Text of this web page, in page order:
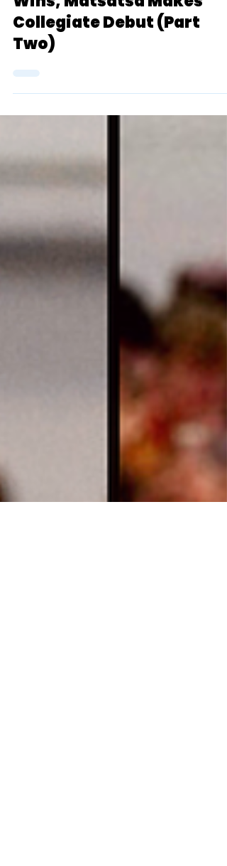
First Thoughts: Cook &
Galvydyte Earn Quick Mile
Wins, Matsatsa Makes